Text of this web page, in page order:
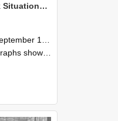
NZAEI Staff in Work Situations, Open Days, September 1985 17
30th September 1985
and engineering processes during Open Days in September 1985, Lincoln College.